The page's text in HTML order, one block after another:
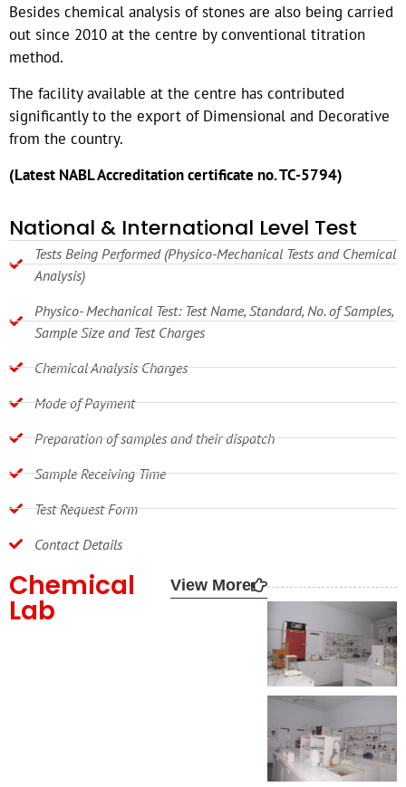
Besides chemical analysis of stones are also being carried
out since 2010 at the centre by conventional titration
method.
The facility available at the centre has contributed
significantly to the export of Dimensional and Decorative
from the country.
(Latest NABL Accreditation certificate no. TC-5794)
National & International Level Test
Tests Being Performed (Physico-Mechanical Tests and Chemical
Analysis)
Physico- Mechanical Test: Test Name, Standard, No. of Samples,
Sample Size and Test Charges
Chemical Analysis Charges
Mode of Payment
Preparation of samples and their dispatch
Sample Receiving Time
Test Request Form
Contact Details
Chemical
Lab
View More